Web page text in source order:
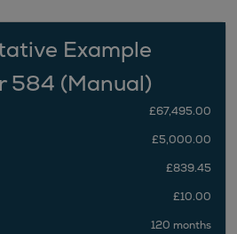
Example
584 (Manual)
£67,495.00
£5,000.00
£839.45
£10.00
120 months